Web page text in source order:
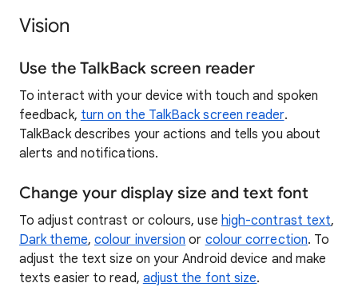
Vision
Use the TalkBack screen reader
To interact with your device with touch and spoken
feedback, turn on the TalkBack screen reader.
TalkBack describes your actions and tells you about
alerts and notifications.
Change your display size and text font
To adjust contrast or colours, use high-contrast text,
Dark theme, colour inversion or colour correction. To
adjust the text size on your Android device and make
texts easier to read, adjust the font size.